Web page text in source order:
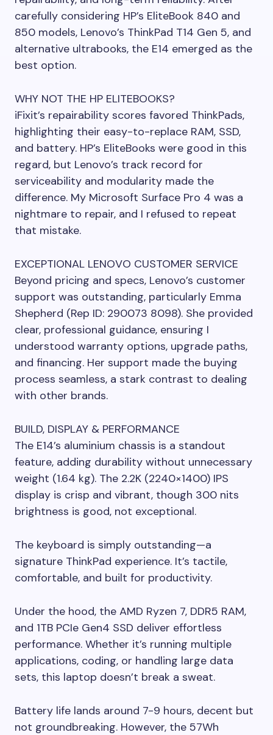
carefully considering HP’s EliteBook 840 and
850 models, Lenovo’s ThinkPad T14 Gen 5, and
alternative ultrabooks, the E14 emerged as the
best option.
WHY NOT THE HP ELITEBOOKS?
iFixit’s repairability scores favored ThinkPads,
highlighting their easy-to-replace RAM, SSD,
and battery. HP’s EliteBooks were good in this
regard, but Lenovo’s track record for
serviceability and modularity made the
difference. My Microsoft Surface Pro 4 was a
nightmare to repair, and I refused to repeat
that mistake.
EXCEPTIONAL LENOVO CUSTOMER SERVICE
Beyond pricing and specs, Lenovo’s customer
support was outstanding, particularly Emma
Shepherd (Rep ID: 290073 8098). She provided
clear, professional guidance, ensuring I
understood warranty options, upgrade paths,
and financing. Her support made the buying
process seamless, a stark contrast to dealing
with other brands.
BUILD, DISPLAY & PERFORMANCE
The E14’s aluminium chassis is a standout
feature, adding durability without unnecessary
weight (1.64 kg). The 2.2K (2240×1400) IPS
display is crisp and vibrant, though 300 nits
brightness is good, not exceptional.
The keyboard is simply outstanding—a
signature ThinkPad experience. It’s tactile,
comfortable, and built for productivity.
Under the hood, the AMD Ryzen 7, DDR5 RAM,
and 1TB PCIe Gen4 SSD deliver effortless
performance. Whether it’s running multiple
applications, coding, or handling large data
sets, this laptop doesn’t break a sweat.
Battery life lands around 7-9 hours, decent but
not groundbreaking. However, the 57Wh